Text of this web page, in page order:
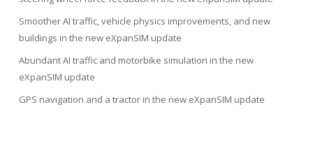
Smoother AI traffic, vehicle physics improvements, and new
buildings in the new eXpanSIM update
Abundant AI traffic and motorbike simulation in the new
eXpanSIM update
GPS navigation and a tractor in the new eXpanSIM update